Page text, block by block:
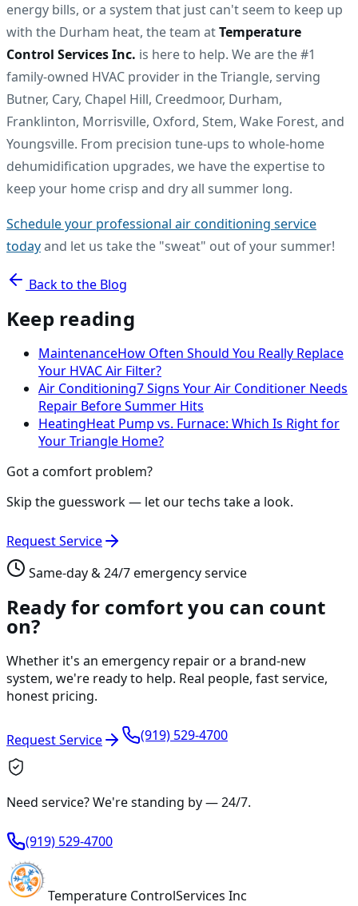
energy bills, or a system that just can't seem to keep up
with the Durham heat, the team atTemperature
Control Services Inc. is here to help. We are the #1
family-owned HVAC provider in the Triangle, serving
Butner, Cary, Chapel Hill, Creedmoor, Durham,
Franklinton, Morrisville, Oxford, Stem, Wake Forest, and
Youngsville. From precision tune-ups to whole-home
dehumidification upgrades, we have the expertise to
keep your home crisp and dry all summer long.
Schedule your professional air conditioning service
todayand let us take the "sweat" out of your summer!
Back to the Blog
Keep reading
MaintenanceHow Often Should You Really Replace
Your HVAC Air Filter?
Air Conditioning7 Signs Your Air Conditioner Needs
Repair Before Summer Hits
HeatingHeat Pump vs. Furnace: Which Is Right for
Your Triangle Home?
Got a comfort problem?
Skip the guesswork — let our techs take a look.
Request Service
Same-day & 24/7 emergency service
Ready for comfort you can count
on?
Whether it's an emergency repair or a brand-new
system, we're ready to help. Real people, fast service,
honest pricing.
Request Service (919) 529-4700
Need service? We're standing by —24/7.
(919) 529-4700
Temperature ControlServices Inc